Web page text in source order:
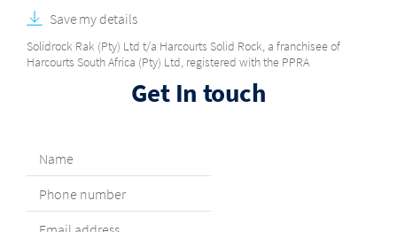
Save my details
Solidrock Rak (Pty) Ltd t/a Harcourts Solid Rock, a franchisee of
Harcourts South Africa (Pty) Ltd, registered with the PPRA
Get In touch